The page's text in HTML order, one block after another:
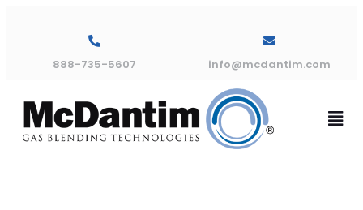
888-735-5607 info@mcdantim.com